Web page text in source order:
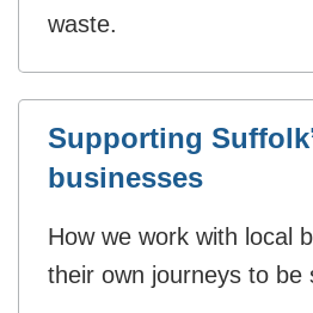
waste.
Supporting
businesses
How we work with local
their own journeys to be